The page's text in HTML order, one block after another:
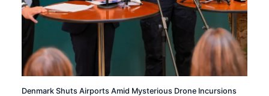
Denmark Shuts Airports Amid Mysterious Drone Incursions